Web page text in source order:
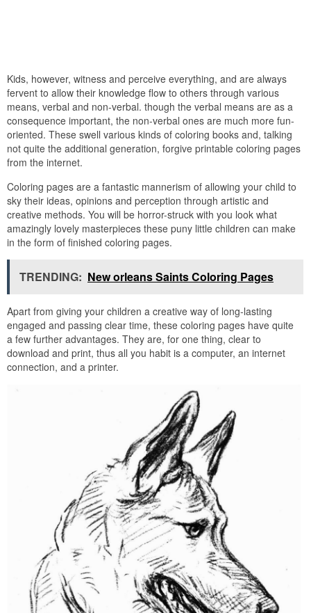
Kids, however, witness and perceive everything, and are always
fervent to allow their knowledge flow to others through various
means, verbal and non-verbal. though the verbal means are as a
consequence important, the non-verbal ones are much more fun-
oriented. These swell various kinds of coloring books and, talking
not quite the additional generation, forgive printable coloring pages
from the internet.
Coloring pages are a fantastic mannerism of allowing your child to
sky their ideas, opinions and perception through artistic and
creative methods. You will be horror-struck with you look what
amazingly lovely masterpieces these puny little children can make
in the form of finished coloring pages.
TRENDING: New orleans Saints Coloring Pages
Apart from giving your children a creative way of long-lasting
engaged and passing clear time, these coloring pages have quite
a few further advantages. They are, for one thing, clear to
download and print, thus all you habit is a computer, an internet
connection, and a printer.